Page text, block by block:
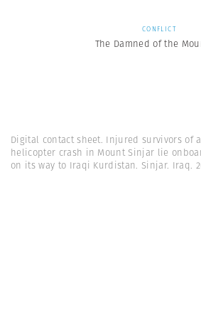
CONFLICT
The Damned of the
Digital contact sheet. Injured survivors of
helicopter crash in Mount Sinjar lie
on its way to Iraqi Kurdistan. Sinjar. Iraq.